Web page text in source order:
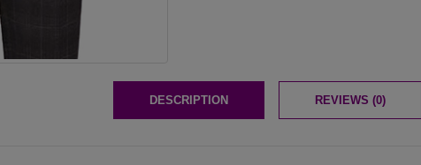
DESCRIPTION REVIEWS (0)